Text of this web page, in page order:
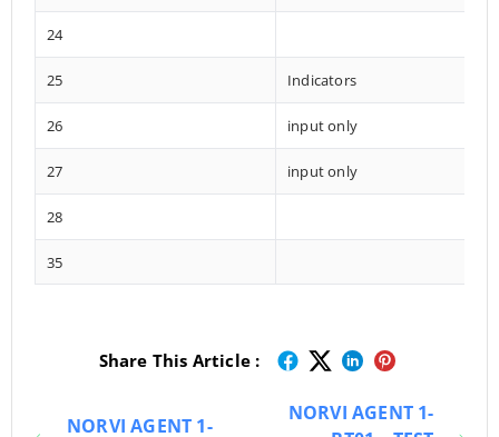
24
25 Indicators
26 input only
27 input only
28
35
Share This Article :
NORVI AGENT 1-
NORVI AGENT 1-